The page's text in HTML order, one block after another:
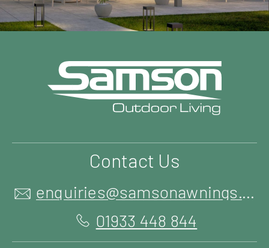
Contact Us
enquiries@samsonawnings.co.uk
01933 448 844